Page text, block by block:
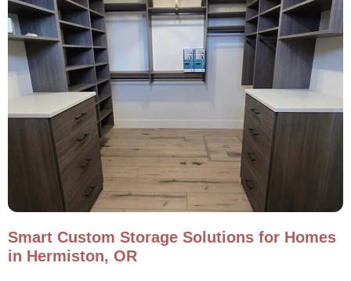
Smart Custom Storage Solutions for Homes
in Hermiston, OR